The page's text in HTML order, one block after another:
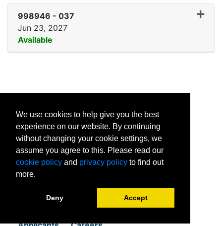
998946 - 037
Jun 23, 2027
Available
Expand or collapse
1601 Van Horne Ave E
Brandon MB
R7A 7K2
Student Resources
We use cookies to help give you the best
experience on our website. By continuing
without changing your cookie settings, we
assume you agree to this. Please read our
cookie policy and privacy policy to find out
more.
Deny Accept